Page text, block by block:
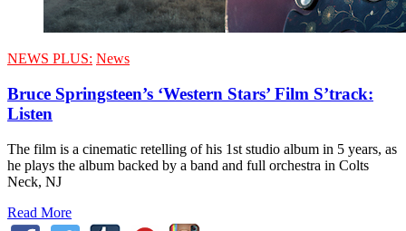
NEWS PLUS: News
Bruce Springsteen’s ‘Western Stars’ Film S’track:
Listen
The film is a cinematic retelling of his 1st studio album in 5 years, as
he plays the album backed by a band and full orchestra in Colts
Neck, NJ
Read More